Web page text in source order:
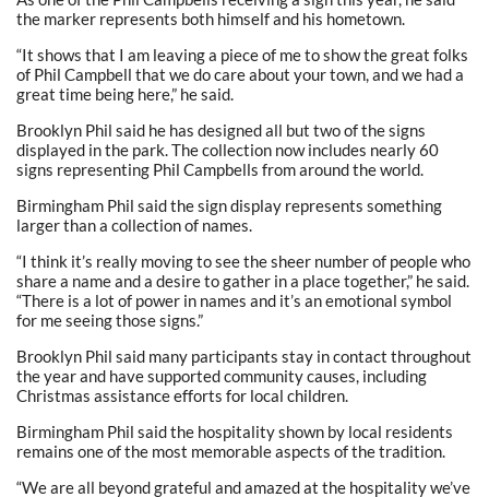
the marker represents both himself and his hometown.
“It shows that I am leaving a piece of me to show the great folks
of Phil Campbell that we do care about your town, and we had a
great time being here,” he said.
Brooklyn Phil said he has designed all but two of the signs
displayed in the park. The collection now includes nearly 60
signs representing Phil Campbells from around the world.
Birmingham Phil said the sign display represents something
larger than a collection of names.
“I think it’s really moving to see the sheer number of people who
share a name and a desire to gather in a place together,” he said.
“There is a lot of power in names and it’s an emotional symbol
for me seeing those signs.”
Brooklyn Phil said many participants stay in contact throughout
the year and have supported community causes, including
Christmas assistance efforts for local children.
Birmingham Phil said the hospitality shown by local residents
remains one of the most memorable aspects of the tradition.
“We are all beyond grateful and amazed at the hospitality we’ve